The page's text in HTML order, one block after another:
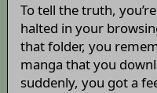
To tell the truth,
halted in your
that folder, you
manga that you
suddenly, you got a